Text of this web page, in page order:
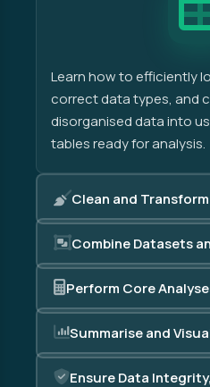
Learn how to efficiently
correct data types, and
disorganised data into
tables ready for analysis.
Clean and
Combine Datasets
Perform Core
Summarise and
Ensure Data